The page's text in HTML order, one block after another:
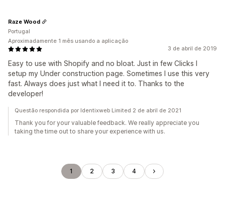
3 de abril de 2019
Easy to use with Shopify and no bloat. Just in few Clicks I
setup my Under construction page. Sometimes I use this very
fast. Always does just what I need it to. Thanks to the
developer!
Raze Wood
Portugal
Aproximadamente 1 mês usando a aplicação
Questão respondida por Identixweb Limited 2 de abril de 2021
Thank you for your valuable feedback. We really appreciate you
taking the time out to share your experience with us.
1 2 3 4